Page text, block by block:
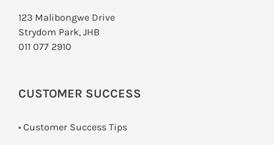
123 Malibongwe Drive
Strydom Park, JHB
011 077 2910
CUSTOMER SUCCESS
• Customer Success Tips